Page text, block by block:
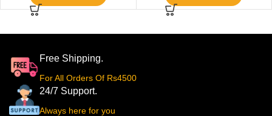
Free Shipping.
For All Orders Of Rs4500
24/7 Support.
Always here for you